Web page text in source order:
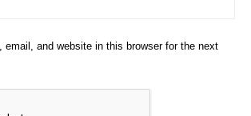
email, and website in this browser for the next